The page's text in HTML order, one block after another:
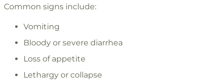
Common signs include:
Vomiting
Bloody or severe diarrhea
Loss of appetite
Lethargy or collapse